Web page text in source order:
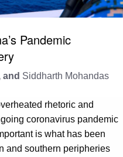
Pandemic
and Siddharth Mohandas
rhetoric and
coronavirus pandemic
is what has been
and southern peripheries